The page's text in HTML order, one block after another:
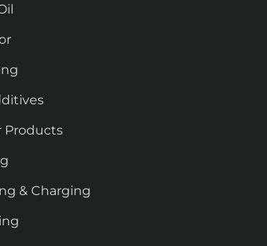
Products
& Charging